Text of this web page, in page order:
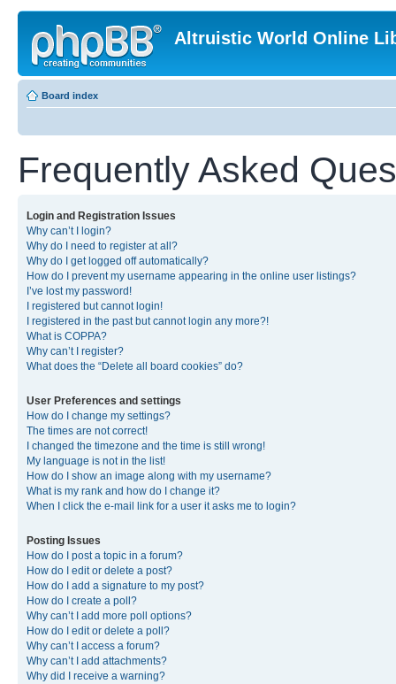
Altruistic World Online
Board index
Frequently Asked
Login and Registration Issues
Why can’t I login?
Why do I need to register at all?
Why do I get logged off automatically?
How do I prevent my username appearing in the online user listings?
I’ve lost my password!
I registered but cannot login!
I registered in the past but cannot login any more?!
What is COPPA?
Why can’t I register?
What does the “Delete all board cookies” do?
User Preferences and settings
How do I change my settings?
The times are not correct!
I changed the timezone and the time is still wrong!
My language is not in the list!
How do I show an image along with my username?
What is my rank and how do I change it?
When I click the e-mail link for a user it asks me to login?
Posting Issues
How do I post a topic in a forum?
How do I edit or delete a post?
How do I add a signature to my post?
How do I create a poll?
Why can’t I add more poll options?
How do I edit or delete a poll?
Why can’t I access a forum?
Why can’t I add attachments?
Why did I receive a warning?